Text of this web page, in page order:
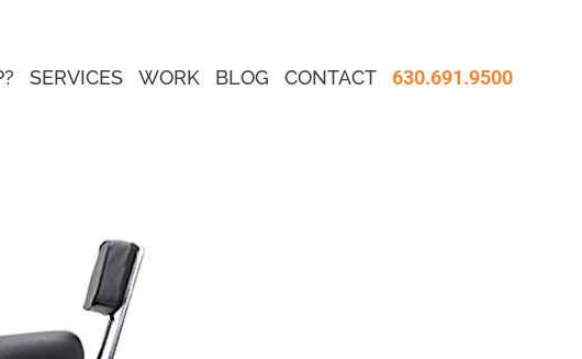
SERVICES WORK BLOG CONTACT 630.691.9500